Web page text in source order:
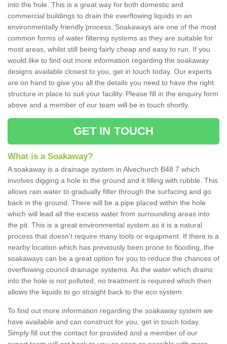
into the hole. This is a great way for both domestic and
commercial buildings to drain the overflowing liquids in an
environmentally friendly process. Soakaways are one of the most
common forms of water filtering systems as they are suitable for
most areas, whilst still being fairly cheap and easy to run. If you
would like to find out more information regarding the soakaway
designs available closest to you, get in touch today. Our experts
are on hand to give you all the details you need to have the right
structure in place to suit your facility. Please fill in the enquiry form
above and a member of our team will be in touch shortly.
GET IN TOUCH
What is a Soakaway?
A soakaway is a drainage system in Alvechurch B48 7 which
involves digging a hole in the ground and it filling with rubble. This
allows rain water to gradually filter through the surfacing and go
back in the ground. There will be a pipe placed within the hole
which will lead all the excess water from surrounding areas into
the pit. This is a great environmental system as it is a natural
process that doesn't require many tools or equipment. If there is a
nearby location which has previously been prone to flooding, the
soakaways can be a great option for you to reduce the chances of
overflowing council drainage systems. As the water which drains
into the hole is not polluted, no treatment is required which then
allows the liquids to go straight back to the eco system.
To find out more information regarding the soakaway system we
have available and can construct for you, get in touch today.
Simply fill out the contact for provided and a member of our